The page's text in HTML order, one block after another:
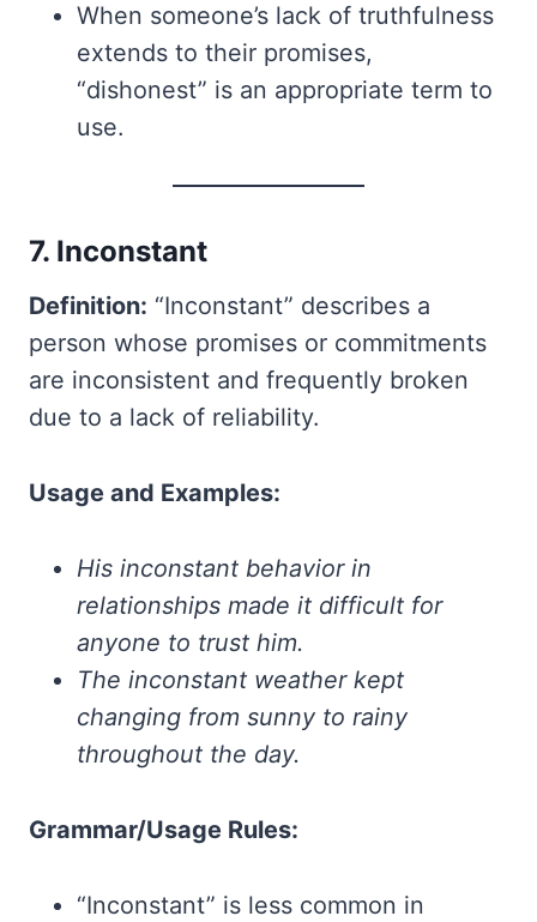
When someone’s lack of truthfulness
extends to their promises,
“dishonest” is an appropriate term to
use.
7. Inconstant
Definition: “Inconstant” describes a
person whose promises or commitments
are inconsistent and frequently broken
due to a lack of reliability.
Usage and Examples:
His inconstant behavior in
relationships made it difficult for
anyone to trust him.
The inconstant weather kept
changing from sunny to rainy
throughout the day.
Grammar/Usage Rules:
“Inconstant” is less common in